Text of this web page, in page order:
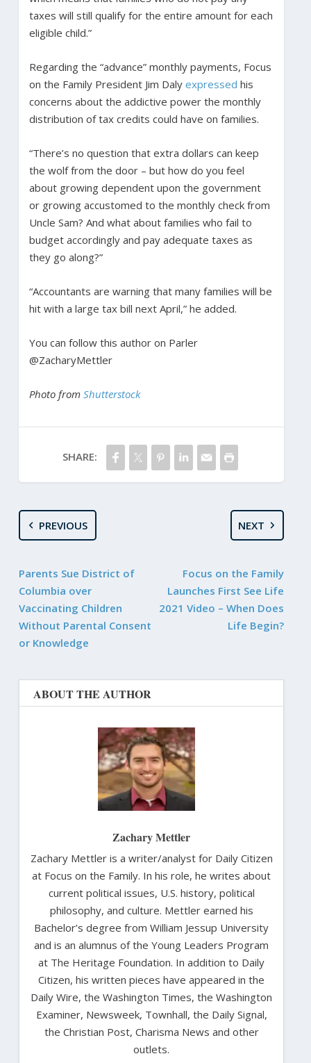
taxes will still qualify for the entire amount for each
eligible child.”
Regarding the “advance” monthly payments, Focus
on the Family President Jim Daly expressed his
concerns about the addictive power the monthly
distribution of tax credits could have on families.
“There’s no question that extra dollars can keep
the wolf from the door – but how do you feel
about growing dependent upon the government
or growing accustomed to the monthly check from
Uncle Sam? And what about families who fail to
budget accordingly and pay adequate taxes as
they go along?”
“Accountants are warning that many families will be
hit with a large tax bill next April,” he added.
You can follow this author on Parler
@ZacharyMettler
Photo from Shutterstock
SHARE:
PREVIOUS
Parents Sue District of
Columbia over
Vaccinating Children
Without Parental Consent
or Knowledge
NEXT
Focus on the Family
Launches First See Life
2021 Video – When Does
Life Begin?
ABOUT THE AUTHOR
Zachary Mettler
Zachary Mettler is a writer/analyst for Daily Citizen
at Focus on the Family. In his role, he writes about
current political issues, U.S. history, political
philosophy, and culture. Mettler earned his
Bachelor’s degree from William Jessup University
and is an alumnus of the Young Leaders Program
at The Heritage Foundation. In addition to Daily
Citizen, his written pieces have appeared in the
Daily Wire, the Washington Times, the Washington
Examiner, Newsweek, Townhall, the Daily Signal,
the Christian Post, Charisma News and other
outlets.